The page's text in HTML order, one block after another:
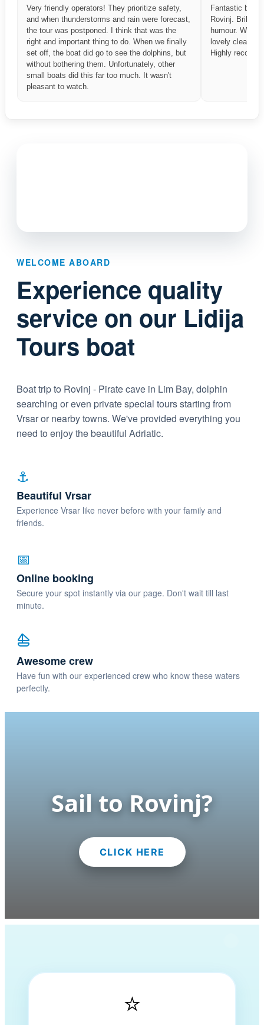
Very friendly operators! They prioritize safety,
and when thunderstorms and rain were forecast,
the tour was postponed. I think that was the
right and important thing to do. When we finally
set off, the boat did go to see the dolphins, but
without bothering them. Unfortunately, other
small boats did this far too much. It wasn't
pleasant to watch.
Fantastic boat
Rovinj.
humour. What
lovely clean
Highly
WELCOME ABOARD
Experience quality
service on our Lidija
Tours boat
Boat trip to Rovinj - Pirate cave in Lim Bay, dolphin
searching or even private special tours starting from
Vrsar or nearby towns. We've provided everything you
need to enjoy the beautiful Adriatic.
⚓
Beautiful Vrsar
Experience Vrsar like never before with your family and
friends.
📅
Online booking
Secure your spot instantly via our page. Don't wait till last
minute.
Awesome crew
Have fun with our experienced crew who know these waters
perfectly.
Sail to Rovinj?
CLICK HERE
⭐